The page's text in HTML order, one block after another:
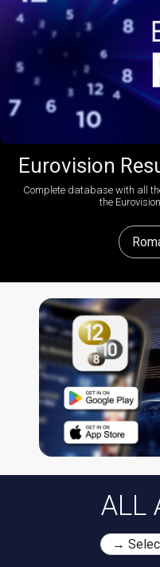
Eurovision
Complete database with all
the
ALL